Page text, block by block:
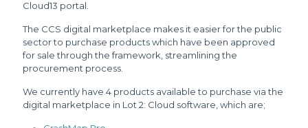
Cloud13 portal.
The CCS digital marketplace makes it easier for the public
sector to purchase products which have been approved
for sale through the framework, streamlining the
procurement process.
We currently have 4 products available to purchase via the
digital marketplace in Lot 2: Cloud software, which are;